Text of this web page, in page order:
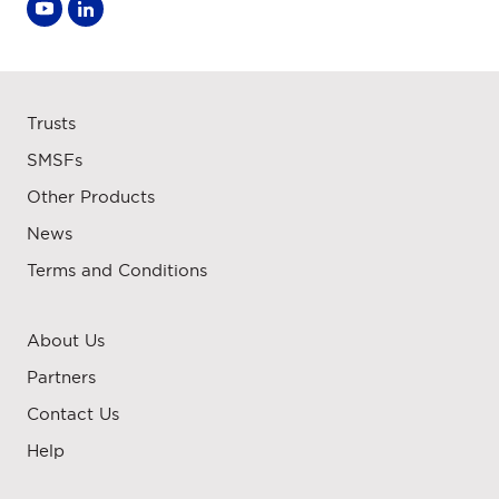
Trusts
SMSFs
Other Products
News
Terms and Conditions
About Us
Partners
Contact Us
Help